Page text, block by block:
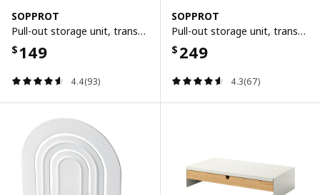
SOPPROT
Pull-out storage unit, transparent white, 12x26x12 cm
$149
4.4(93)
SOPPROT
Pull-out storage unit, transparent white, 25x26x12 cm
$ 249
4.3(67)